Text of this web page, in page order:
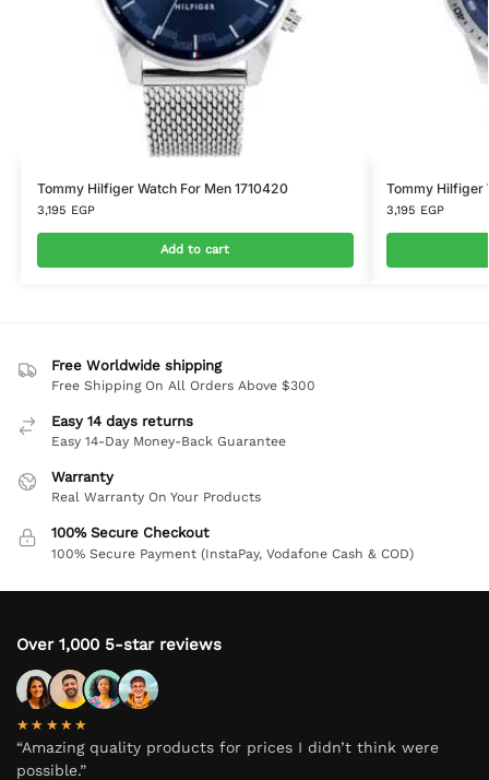
Tommy Hilfiger Watch For Men 1710420
3,195 EGP
Add to cart
Tommy Hilfiger
3,195 EGP
Free Worldwide shipping
Free Shipping On All Orders Above $300
Easy 14 days returns
Easy 14-Day Money-Back Guarantee
Warranty
Real Warranty On Your Products
100% Secure Checkout
100% Secure Payment (InstaPay, Vodafone Cash & COD)
Over 1,000 5-star reviews
★★★★★
“Amazing quality products for prices I didn’t think were
possible.”